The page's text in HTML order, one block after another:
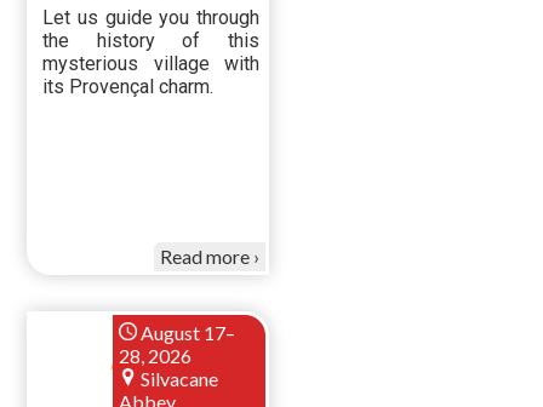
Let us guide you through
the history of this
mysterious village with
its Provençal charm.
Read more
August 17–
28, 2026
Silvacane
Abbey